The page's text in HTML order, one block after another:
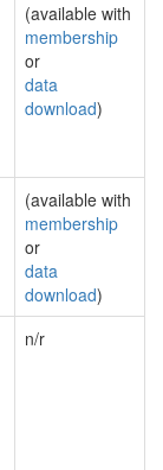
(available with
membership
or
data
download)
(available with
membership
or
data
download)
n/r